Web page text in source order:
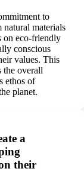
to
materials
on eco-friendly
conscious
values. This
the overall
ethos of
planet.
a
their